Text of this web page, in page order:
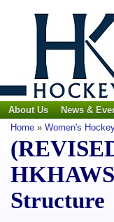
About Us News &
Home » Women's
Structure